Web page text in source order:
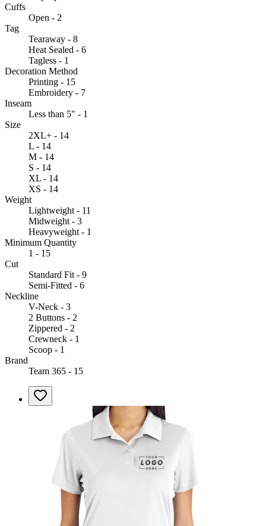
Cuffs
Open - 2
Tag
Tearaway - 8
Heat Sealed - 6
Tagless - 1
Decoration Method
Printing - 15
Embroidery - 7
Inseam
Less than 5" - 1
Size
2XL+ - 14
L - 14
M - 14
S - 14
XL - 14
XS - 14
Weight
Lightweight - 11
Midweight - 3
Heavyweight - 1
Minimum Quantity
1 - 15
Cut
Standard Fit - 9
Semi-Fitted - 6
Neckline
V-Neck - 3
2 Buttons - 2
Zippered - 2
Crewneck - 1
Scoop - 1
Brand
Team 365 - 15